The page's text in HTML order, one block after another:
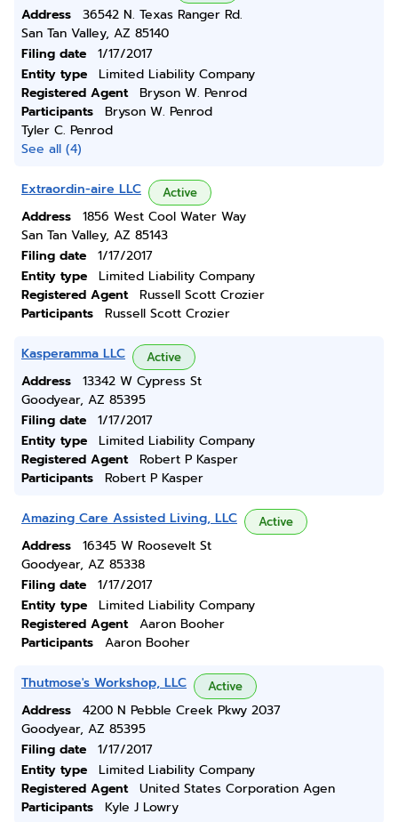
Address
36542 N. Texas Ranger Rd.
San Tan Valley, AZ 85140
Filing date
1/17/2017
Entity type
Limited Liability Company
Registered Agent
Bryson W. Penrod
Participants
Bryson W. Penrod
Tyler C. Penrod
See all (4)
Extraordin-aire LLC Active
Address
1856 West Cool Water Way
San Tan Valley, AZ 85143
Filing date
1/17/2017
Entity type
Limited Liability Company
Registered Agent
Russell Scott Crozier
Participants
Russell Scott Crozier
Kasperamma LLC Active
Address
13342 W Cypress St
Goodyear, AZ 85395
Filing date
1/17/2017
Entity type
Limited Liability Company
Registered Agent
Robert P Kasper
Participants
Robert P Kasper
Amazing Care Assisted Living, LLC Active
Address
16345 W Roosevelt St
Goodyear, AZ 85338
Filing date
1/17/2017
Entity type
Limited Liability Company
Registered Agent
Aaron Booher
Participants
Aaron Booher
Thutmose's Workshop, LLC Active
Address
4200 N Pebble Creek Pkwy 2037
Goodyear, AZ 85395
Filing date
1/17/2017
Entity type
Limited Liability Company
Registered Agent
United States Corporation Agen
Participants
Kyle J Lowry